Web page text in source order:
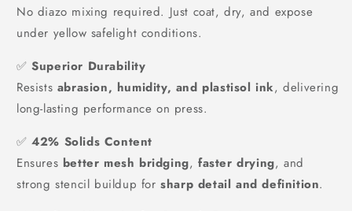
No diazo mixing required. Just coat, dry, and expose
under yellow safelight conditions.
✅Superior Durability
Resists abrasion, humidity, and plastisol ink, delivering
long-lasting performance on press.
✅42% Solids Content
Ensures better mesh bridging,faster drying, and
strong stencil buildup forsharp detail and definition.